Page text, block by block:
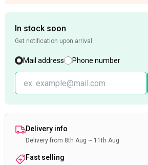
In stock soon
Get notification upon arrival
Mail address Phone number
Delivery info
Delivery from 8th Aug ~ 11th Aug
Fast selling